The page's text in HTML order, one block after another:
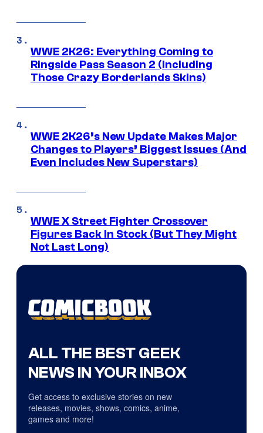
WWE 2K26: Everything Coming to
Ringside Pass Season 2 (Including
Those Crazy Borderlands Skins)
WWE 2K26’s New Update Makes Major
Changes to Players’ Biggest Issues (And
Even Includes New Superstars)
WWE X Street Fighter Crossover
Figures Back In Stock (But They Might
Not Last Long)
ALL THE BEST GEEK
NEWS IN YOUR INBOX
Get access to exclusive stories on new
releases, movies, shows, comics, anime,
games and more!